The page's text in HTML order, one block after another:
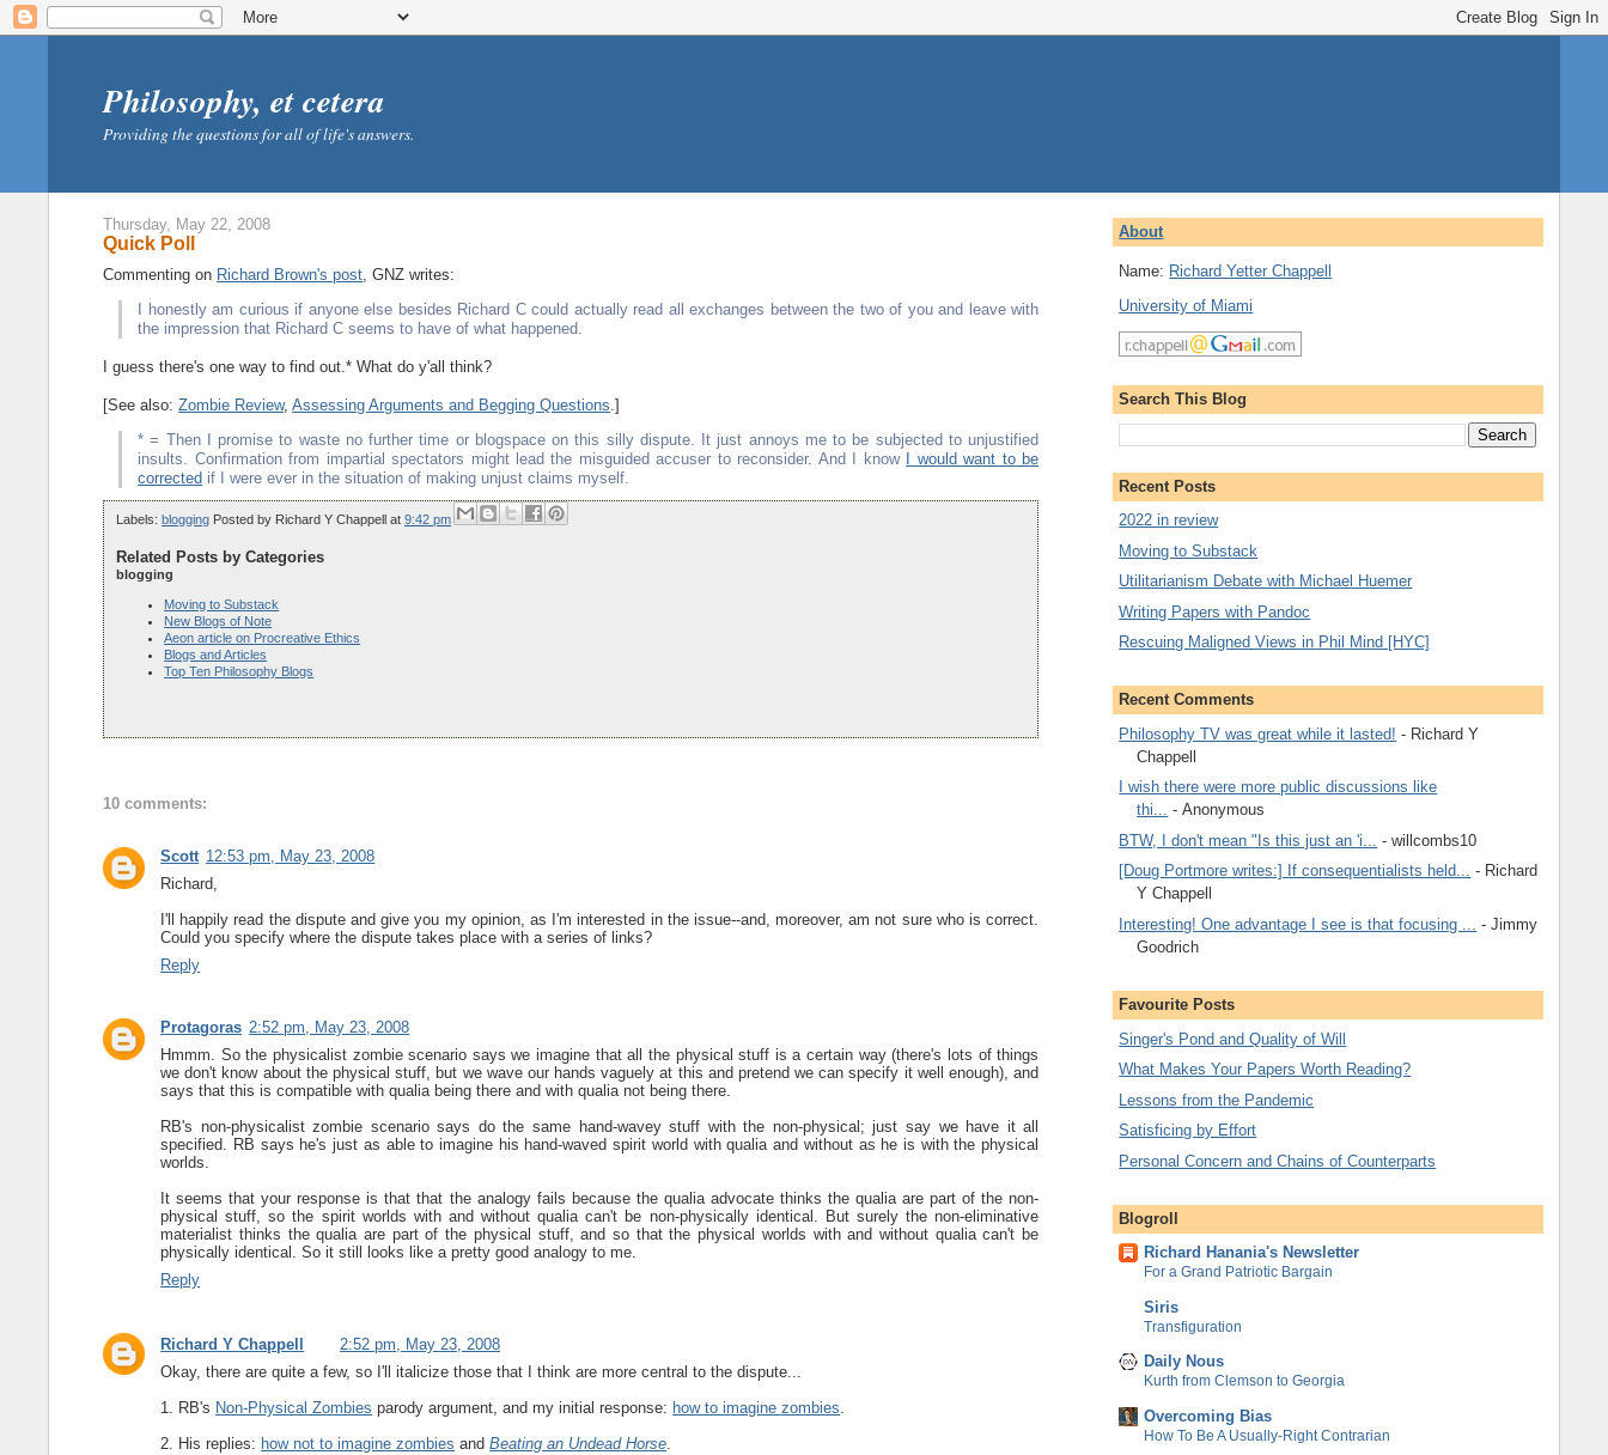
Philosophy, et cetera
Providing the questions for all of life's answers.
Thursday, May 22, 2008
Quick Poll
Commenting on Richard Brown's post , GNZ writes:
I honestly am curious if anyone else besides Richard C could actually read all exchanges between the two of you and leave with
the impression that Richard C seems to have of what happened.
I guess there's one way to find out.* What do y'all think?
[See also:Zombie Review,Assessing Arguments and Begging Questions .]
* = Then I promise to waste no further time or blogspace on this silly dispute. It just annoys me to be subjected to unjustified
insults. Confirmation from impartial spectators might lead the misguided accuser to reconsider. And I know
I would want to be
corrected if I were ever in the situation of making unjust claims myself.
Labels:blogging Posted by Richard Y Chappell at9:42 pm
Related Posts by Categories
blogging
Moving to Substack
New Blogs of Note
Aeon article on Procreative Ethics
Blogs and Articles
Top Ten Philosophy Blogs
10 comments:
Scott 12:53 pm, May 23, 2008
Richard,
I'll happily read the dispute and give you my opinion, as I'm interested in the issue--and, moreover, am not sure who is correct.
Could you specify where the dispute takes place with a series of links?
Reply
Protagoras 2:52 pm, May 23, 2008
Hmmm. So the physicalist zombie scenario says we imagine that all the physical stuff is a certain way (there's lots of things
we don't know about the physical stuff, but we wave our hands vaguely at this and pretend we can specify it well enough), and
says that this is compatible with qualia being there and with qualia not being there.
RB's non-physicalist zombie scenario says do the same hand-wavey stuff with the non-physical; just say we have it all
specified. RB says he's just as able to imagine his hand-waved spirit world with qualia and without as he is with the physical
worlds.
It seems that your response is that that the analogy fails because the qualia advocate thinks the qualia are part of the non-
physical stuff, so the spirit worlds with and without qualia can't be non-physically identical. But surely the non-eliminative
materialist thinks the qualia are part of the physical stuff, and so that the physical worlds with and without qualia can't be
physically identical. So it still looks like a pretty good analogy to me.
Reply
Richard Y Chappell
2:52 pm, May 23, 2008
Okay, there are quite a few, so I'll italicize those that I think are more central to the dispute...
1. RB's Non-Physical Zombies parody argument, and my initial response: how to imagine zombies.
2. His replies: how not to imagine zombies andBeating an Undead Horse.
About
Name: Richard Yetter Chappell
University of Miami
Search This Blog
Recent Posts
2022 in review
Moving to Substack
Utilitarianism Debate with Michael Huemer
Writing Papers with Pandoc
Rescuing Maligned Views in Phil Mind [HYC]
Recent Comments
Philosophy TV was great while it lasted! - Richard Y
Chappell
I wish there were more public discussions like
thi... - Anonymous
BTW, I don't mean "Is this just an 'i...
- willcombs10
[Doug Portmore writes:] If consequentialists held... - Richard
Y Chappell
Interesting! One advantage I see is that focusing ...
- Jimmy
Goodrich
Favourite Posts
Singer's Pond and Quality of Will
What Makes Your Papers Worth Reading?
Lessons from the Pandemic
Satisficing by Effort
Personal Concern and Chains of Counterparts
Blogroll
Richard Hanania's Newsletter
For a Grand Patriotic Bargain
Siris
Transfiguration
Daily Nous
Kurth from Clemson to Georgia
Overcoming Bias
How To Be A Usually-Right Contrarian